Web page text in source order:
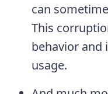
can
This
behavior and
usage.